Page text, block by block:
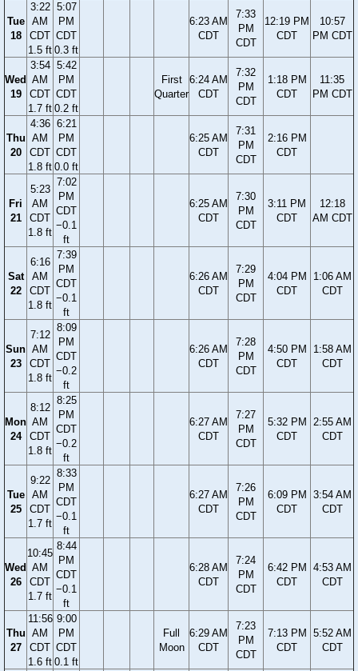
Tue
18
3:22
AM
CDT
1.5 ft
5:07
PM
CDT
0.3 ft
6:23 AM
CDT
7:33
PM
CDT
12:19 PM
CDT
10:57
PM CDT
Wed
19
3:54
AM
CDT
1.7 ft
5:42
PM
CDT
0.2 ft
First
Quarter
6:24 AM
CDT
7:32
PM
CDT
1:18 PM
CDT
11:35
PM CDT
Thu
20
4:36
AM
CDT
1.8 ft
6:21
PM
CDT
0.0 ft
6:25 AM
CDT
7:31
PM
CDT
2:16 PM
CDT
Fri
21
5:23
AM
CDT
1.8 ft
7:02
PM
CDT
−0.1
ft
6:25 AM
CDT
7:30
PM
CDT
3:11 PM
CDT
12:18
AM CDT
Sat
22
6:16
AM
CDT
1.8 ft
7:39
PM
CDT
−0.1
ft
6:26 AM
CDT
7:29
PM
CDT
4:04 PM
CDT
1:06 AM
CDT
Sun
23
7:12
AM
CDT
1.8 ft
8:09
PM
CDT
−0.2
ft
6:26 AM
CDT
7:28
PM
CDT
4:50 PM
CDT
1:58 AM
CDT
Mon
24
8:12
AM
CDT
1.8 ft
8:25
PM
CDT
−0.2
ft
6:27 AM
CDT
7:27
PM
CDT
5:32 PM
CDT
2:55 AM
CDT
Tue
25
9:22
AM
CDT
1.7 ft
8:33
PM
CDT
−0.1
ft
6:27 AM
CDT
7:26
PM
CDT
6:09 PM
CDT
3:54 AM
CDT
Wed
26
10:45
AM
CDT
1.7 ft
8:44
PM
CDT
−0.1
ft
6:28 AM
CDT
7:24
PM
CDT
6:42 PM
CDT
4:53 AM
CDT
Thu
27
11:56
AM
CDT
1.6 ft
9:00
PM
CDT
0.1 ft
Full
Moon
6:29 AM
CDT
7:23
PM
CDT
7:13 PM
CDT
5:52 AM
CDT